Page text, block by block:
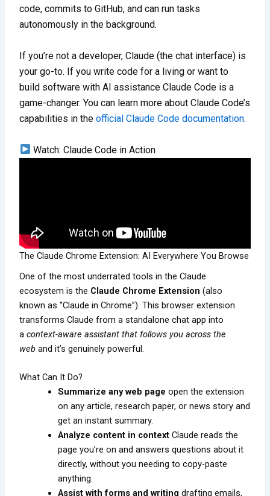
code, commits to GitHub, and can run tasks
autonomously in the background.
If you’re not a developer, Claude (the chat interface) is
your go-to. If you write code for a living or want to
build software with AI assistance Claude Code is a
game-changer. You can learn more about Claude Code’s
capabilities in theofficial Claude Code documentation.
Watch: Claude Code in Action
The Claude Chrome Extension: AI Everywhere You Browse
One of the most underrated tools in the Claude
ecosystem is the Claude Chrome Extension (also
known as “Claude in Chrome”). This browser extension
transforms Claude from a standalone chat app into
acontext-aware assistant that follows you across the
web and it’s genuinely powerful.
What Can It Do?
Summarize any web page open the extension
on any article, research paper, or news story and
get an instant summary.
Analyze content in context Claude reads the
page you’re on and answers questions about it
directly, without you needing to copy-paste
anything.
Assist with forms and writing drafting emails,